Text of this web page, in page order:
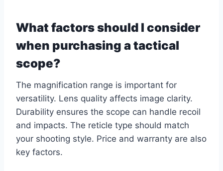
What factors should I consider
when purchasing a tactical
scope?
The magnification range is important for
versatility. Lens quality affects image clarity.
Durability ensures the scope can handle recoil
and impacts. The reticle type should match
your shooting style. Price and warranty are also
key factors.